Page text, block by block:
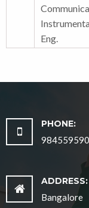
Eng.
PHONE:
ADDRESS:
Bangalore